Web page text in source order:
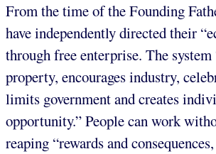
From the time of the Founding
have independently directed their
through free enterprise. The system
property, encourages industry,
limits government and creates
opportunity.” People can work
reaping “rewards and